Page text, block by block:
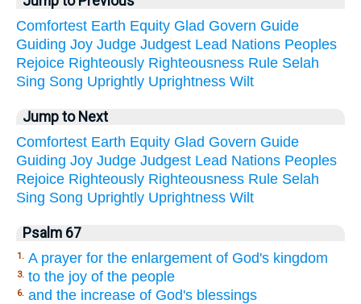
Comfortest Earth Equity Glad Govern Guide
Guiding Joy Judge Judgest Lead Nations Peoples
Rejoice Righteously Righteousness Rule Selah
Sing Song Uprightly Uprightness Wilt
Jump to Next
Comfortest Earth Equity Glad Govern Guide
Guiding Joy Judge Judgest Lead Nations Peoples
Rejoice Righteously Righteousness Rule Selah
Sing Song Uprightly Uprightness Wilt
Psalm 67
1. A prayer for the enlargement of God's kingdom
3. to the joy of the people
6. and the increase of God's blessings